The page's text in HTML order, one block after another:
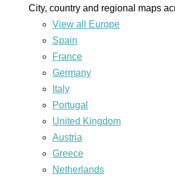
City, country and regional maps
View all Europe
Spain
France
Germany
Italy
Portugal
United Kingdom
Austria
Greece
Netherlands